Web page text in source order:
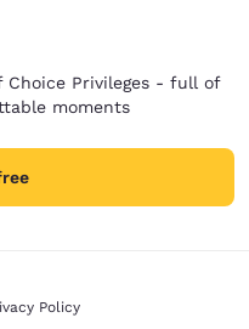
Choice Privileges - full of
moments
Policy